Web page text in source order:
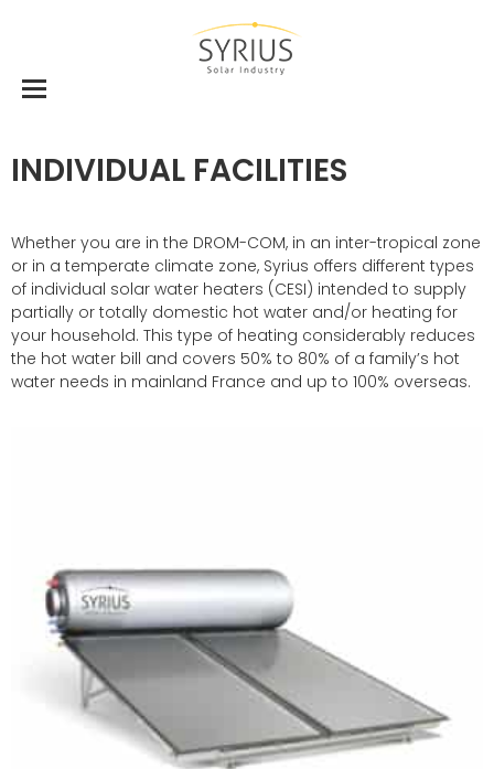
INDIVIDUAL FACILITIES
Whether you are in the DROM-COM, in an inter-tropical zone
or in a temperate climate zone, Syrius offers different types
of individual solar water heaters (CESI) intended to supply
partially or totally domestic hot water and/or heating for
your household. This type of heating considerably reduces
the hot water bill and covers 50% to 80% of a family’s hot
water needs in mainland France and up to 100% overseas.